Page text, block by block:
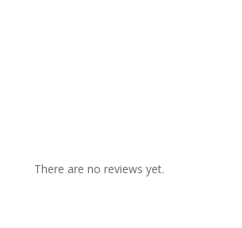
There are no reviews yet.